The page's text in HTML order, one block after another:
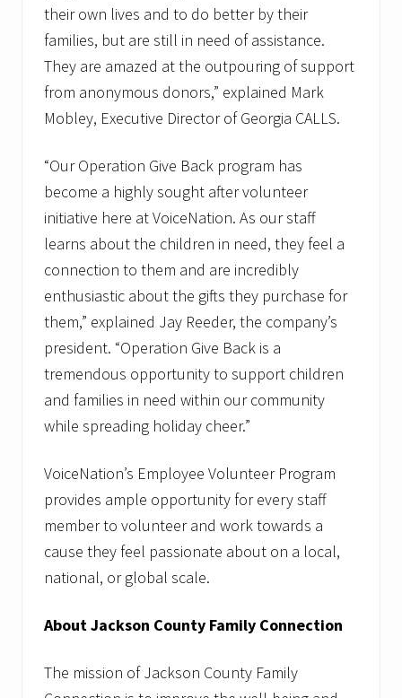
their own lives and to do better by their
families, but are still in need of assistance.
They are amazed at the outpouring of support
from anonymous donors,” explained Mark
Mobley, Executive Director of Georgia CALLS.
“Our Operation Give Back program has
become a highly sought after volunteer
initiative here at VoiceNation. As our staff
learns about the children in need, they feel a
connection to them and are incredibly
enthusiastic about the gifts they purchase for
them,” explained Jay Reeder, the company’s
president. “Operation Give Back is a
tremendous opportunity to support children
and families in need within our community
while spreading holiday cheer.”
VoiceNation’s Employee Volunteer Program
provides ample opportunity for every staff
member to volunteer and work towards a
cause they feel passionate about on a local,
national, or global scale.
About Jackson County Family Connection
The mission of Jackson County Family